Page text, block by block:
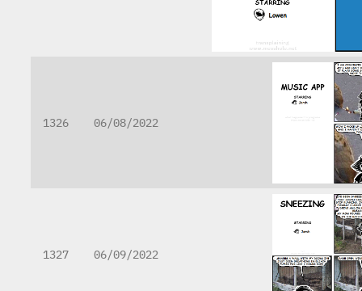
1326 06/08/2022
1327 06/09/2022